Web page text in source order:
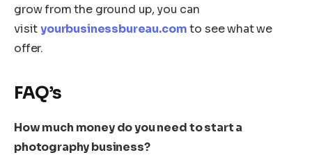
grow from the ground up, you can
visityourbusinessbureau.comto see what we
offer.
FAQ’s
How much money do you need to start a
photography business?